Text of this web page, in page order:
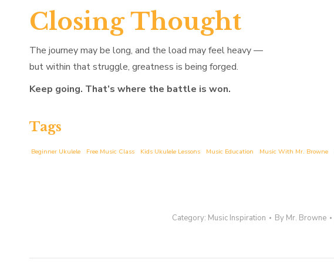
Closing Thought
The journey may be long, and the load may feel heavy —
but within that struggle, greatness is being forged.
Keep going. That’s where the battle is won.
Tags
Beginner Ukulele Free Music Class Kids Ukulele Lessons Music Education Music With Mr. Browne
Category: Music Inspiration By Mr. Browne